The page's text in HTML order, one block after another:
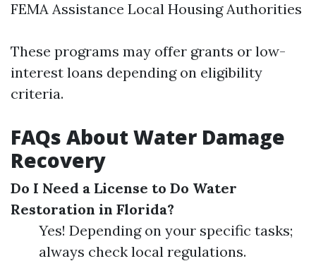
FEMA Assistance Local Housing Authorities
These programs may offer grants or low-
interest loans depending on eligibility
criteria.
FAQs About Water Damage
Recovery
Do I Need a License to Do Water
Restoration in Florida?
Yes! Depending on your specific tasks;
always check local regulations.